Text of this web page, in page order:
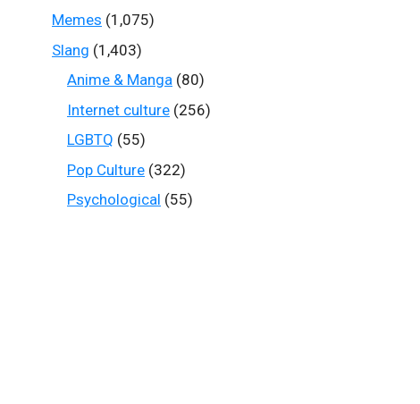
Memes (1,075)
Slang (1,403)
Anime & Manga (80)
Internet culture (256)
LGBTQ (55)
Pop Culture (322)
Psychological (55)